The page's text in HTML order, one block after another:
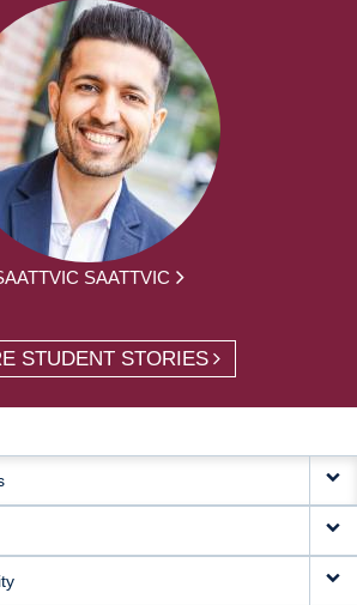
SAATTVIC
STUDENT STORIES